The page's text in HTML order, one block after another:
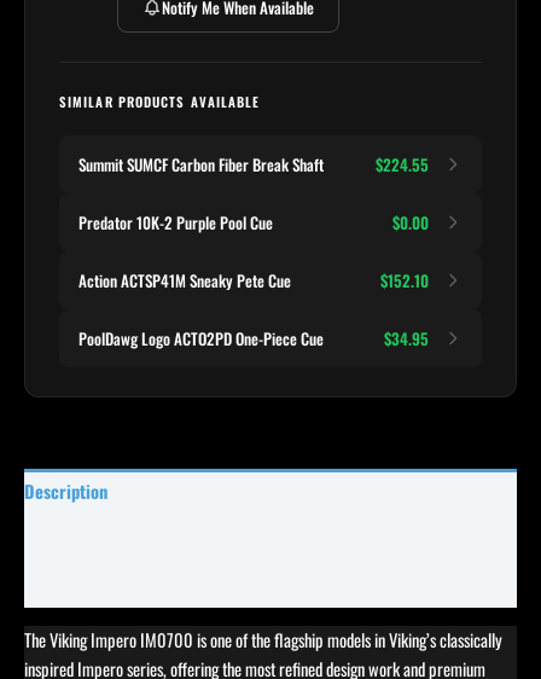
Notify Me When Available
SIMILAR PRODUCTS AVAILABLE
Summit SUMCF Carbon Fiber Break Shaft $224.55
Predator 10K-2 Purple Pool Cue $0.00
Action ACTSP41M Sneaky Pete Cue $152.10
PoolDawg Logo ACTO2PD One-Piece Cue $34.95
Description
The Viking Impero IM0700 is one of the flagship models in Viking’s classically
inspired Impero series, offering the most refined design work and premium